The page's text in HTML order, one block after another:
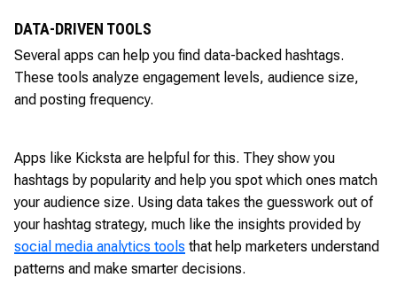
DATA-DRIVEN TOOLS
Several apps can help you find data-backed hashtags.
These tools analyze engagement levels, audience size,
and posting frequency.
Apps like Kicksta are helpful for this. They show you
hashtags by popularity and help you spot which ones match
your audience size. Using data takes the guesswork out of
your hashtag strategy, much like the insights provided by
social media analytics tools that help marketers understand
patterns and make smarter decisions.